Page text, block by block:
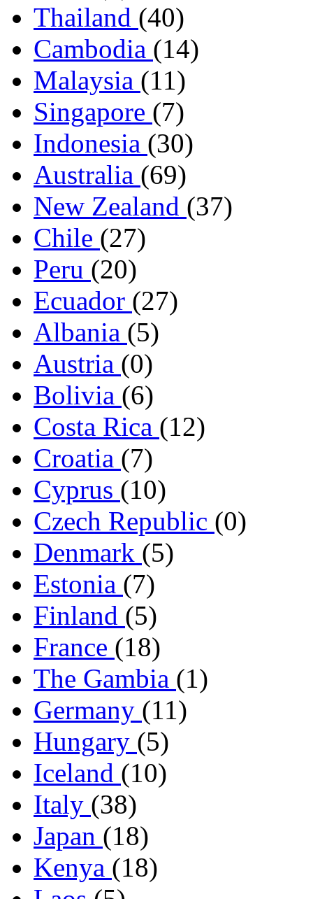
Thailand (40)
Cambodia (14)
Malaysia (11)
Singapore (7)
Indonesia (30)
Australia (69)
New Zealand (37)
Chile (27)
Peru (20)
Ecuador (27)
Albania (5)
Austria (0)
Bolivia (6)
Costa Rica (12)
Croatia (7)
Cyprus (10)
Czech Republic (0)
Denmark (5)
Estonia (7)
Finland (5)
France (18)
The Gambia (1)
Germany (11)
Hungary (5)
Iceland (10)
Italy (38)
Japan (18)
Kenya (18)